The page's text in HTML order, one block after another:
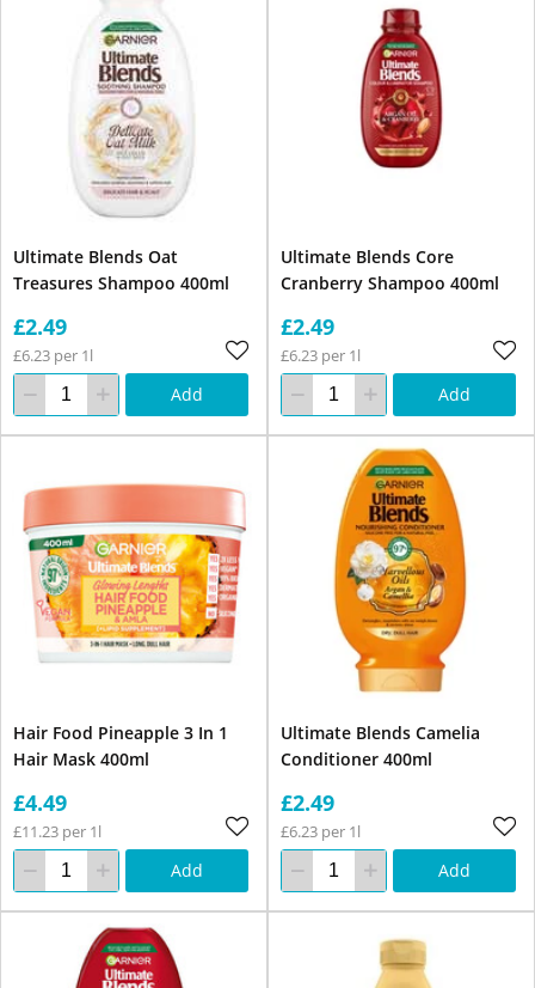
Ultimate Blends Oat
Treasures Shampoo 400ml
£2.49
£6.23 per 1l
Add
Ultimate Blends Core
Cranberry Shampoo 400ml
£2.49
£6.23 per 1l
Add
Hair Food Pineapple 3 In 1
Hair Mask 400ml
£4.49
£11.23 per 1l
Add
Ultimate Blends Camelia
Conditioner 400ml
£2.49
£6.23 per 1l
Add